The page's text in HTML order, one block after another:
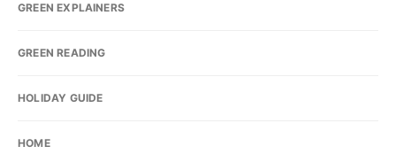
GREEN EXPLAINERS
GREEN READING
HOLIDAY GUIDE
HOME